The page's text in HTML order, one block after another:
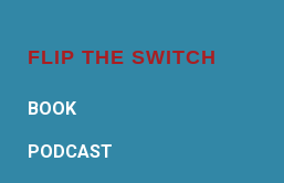
FLIP THE SWITCH
BOOK
PODCAST